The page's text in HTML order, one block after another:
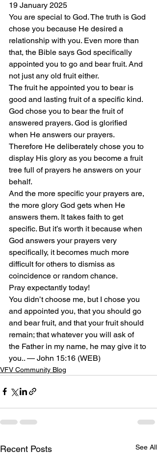
19 January 2025
You are special to God. The truth is God
chose you because He desired a
relationship with you. Even more than
that, the Bible says God specifically
appointed you to go and bear fruit. And
not just any old fruit either.
The fruit he appointed you to bear is
good and lasting fruit of a specific kind.
God chose you to bear the fruit of
answered prayers. God is glorified
when He answers our prayers.
Therefore He deliberately chose you to
display His glory as you become a fruit
tree full of prayers he answers on your
behalf.
And the more specific your prayers are,
the more glory God gets when He
answers them. It takes faith to get
specific. But it’s worth it because when
God answers your prayers very
specifically, it becomes much more
difficult for others to dismiss as
coincidence or random chance.
Pray expectantly today!
You didn’t choose me, but I chose you
and appointed you, that you should go
and bear fruit, and that your fruit should
remain; that whatever you will ask of
the Father in my name, he may give it to
you.. — John 15:16 (WEB)
VFV Community Blog
Recent Posts See All